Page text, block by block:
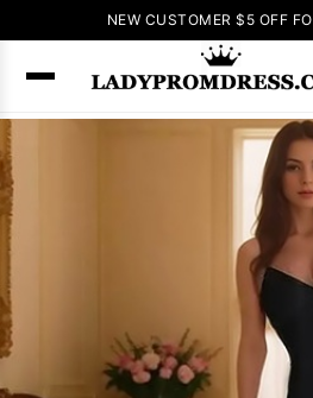
NEW CUSTOMER $5 OFF